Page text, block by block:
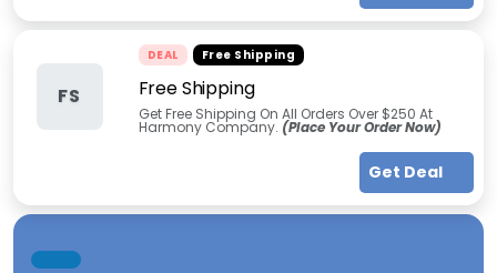
FS
DEAL Free Shipping
Free Shipping
Get Free Shipping On All Orders Over $250 At
Harmony Company. (Place Your Order Now)
Get Deal